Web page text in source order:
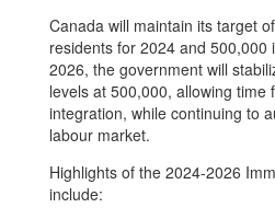
Canada will maintain its target
residents for 2024 and 500,000
2026, the government will
levels at 500,000, allowing time
integration, while continuing to
labour market.
Highlights of the 2024-2026
include: